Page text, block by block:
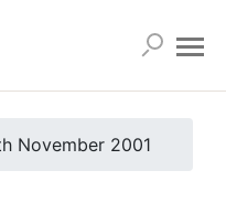
November 2001